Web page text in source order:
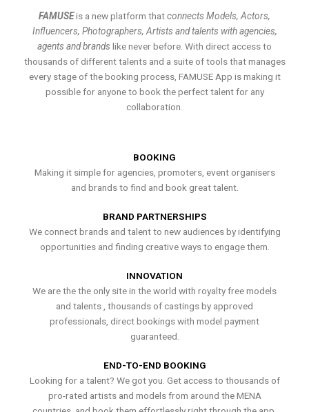
FAMUSEis a new platform thatconnects Models, Actors,
Influencers, Photographers, Artists and talents with agencies,
agents and brands like never before. With direct access to
thousands of different talents and a suite of tools that manages
every stage of the booking process, FAMUSE App is making it
possible for anyone to book the perfect talent for any
collaboration.
BOOKING
Making it simple for agencies, promoters, event organisers
and brands to find and book great talent.
BRAND PARTNERSHIPS
We connect brands and talent to new audiences by identifying
opportunities and finding creative ways to engage them.
INNOVATION
We are the the only site in the world with royalty free models
and talents , thousands of castings by approved
professionals, direct bookings with model payment
guaranteed.
END-TO-END BOOKING
Looking for a talent? We got you. Get access to thousands of
pro-rated artists and models from around the MENA